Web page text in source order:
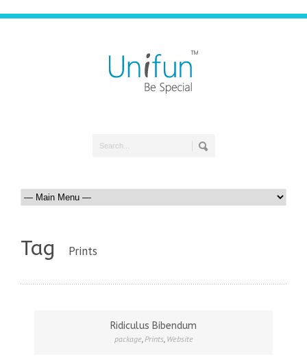
Tag Prints
Ridiculus Bibendum
package,Prints, Website